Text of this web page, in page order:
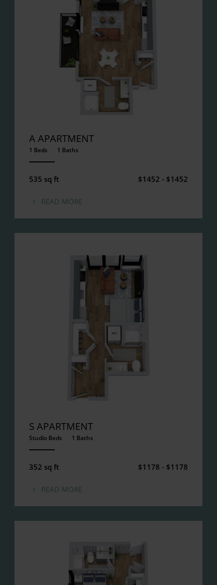
A APARTMENT
1 Beds 1 Baths
535 sq ft $1452 - $1452
READ MORE
S APARTMENT
Studio Beds 1 Baths
352 sq ft $1178 - $1178
READ MORE